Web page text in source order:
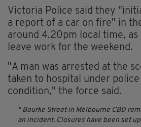
Victoria Police said they
a report of a car on fire" in
around 4.20pm local time, as
leave work for the weekend.
"A man was arrested at the
taken to hospital under
condition," the force said.
Bourke Street in Melbourne CBD
an incident. Closures have been set